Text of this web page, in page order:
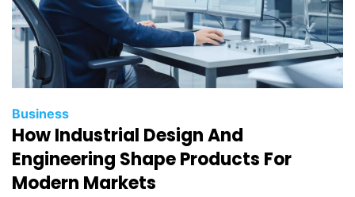
Business
How Industrial Design And
Engineering Shape Products For
Modern Markets